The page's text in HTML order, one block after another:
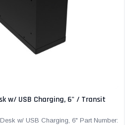
w/ USB Charging, 6" / Transit
w/ USB Charging, 6" Part Number: